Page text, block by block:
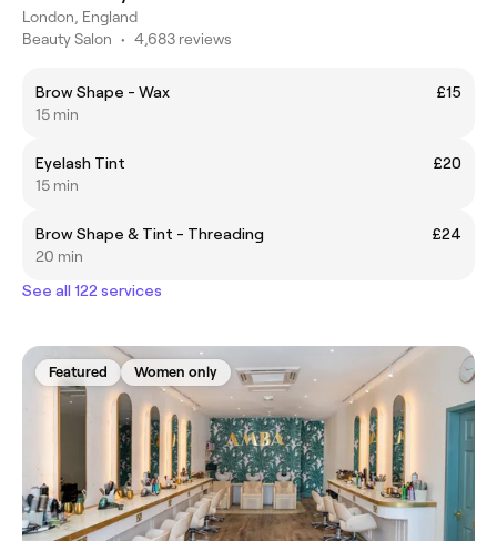
London, England
Beauty Salon • 4,683 reviews
Brow Shape - Wax
£15
15 min
Eyelash Tint
£20
15 min
Brow Shape & Tint - Threading
£24
20 min
See all 122 services
Featured Women only